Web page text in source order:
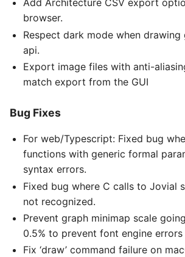
Add Architecture CSV export
browser.
Respect dark mode when
api.
Export image files with anti-
match export from the GUI
Bug Fixes
For web/Typescript: Fixed bug
functions with generic formal
syntax errors.
Fixed bug where C calls to Jovial
not recognized.
Prevent graph minimap scale
0.5% to prevent font engine errors
Fix ‘draw’ command failure on